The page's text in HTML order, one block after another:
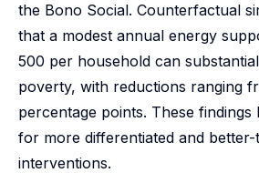
the Bono Social. Counterfactual
that a modest annual energy
500 per household can
poverty, with reductions ranging
percentage points. These findings
for more differentiated and
interventions.